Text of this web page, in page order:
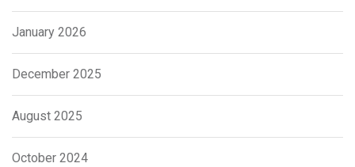
January 2026
December 2025
August 2025
October 2024